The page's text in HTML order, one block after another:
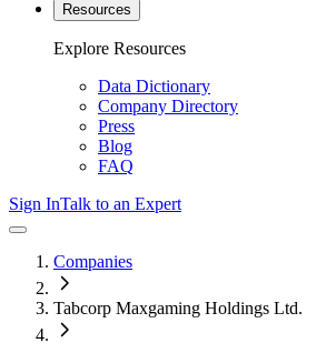
Resources
Explore Resources
Data Dictionary
Company Directory
Press
Blog
FAQ
Sign InTalk to an Expert
Companies
Tabcorp Maxgaming Holdings Ltd.